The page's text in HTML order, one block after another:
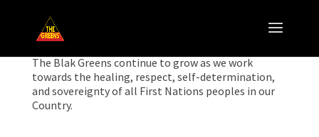
The Blak Greens continue to grow as we work
towards the healing, respect, self-determination,
and sovereignty of all First Nations peoples in our
Country.